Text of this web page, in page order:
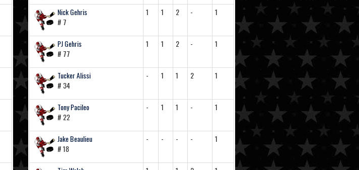
Nick Gehris
# 7
1 1 2 - 1
PJ Gehris
# 77
1 1 2 - 1
Tucker Alissi
# 34
- 1 1 2 1
Tony Pacileo
# 22
- 1 1 - 1
Jake Beaulieu
# 18
- - - - 1